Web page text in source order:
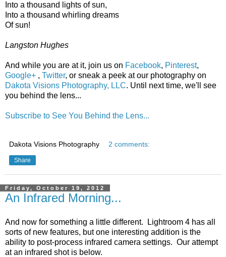
Into a thousand lights of sun,
Into a thousand whirling dreams
Of sun!
Langston Hughes
And while you are at it, join us on Facebook, Pinterest,
Google+ , Twitter, or sneak a peek at our photography on
Dakota Visions Photography, LLC. Until next time, we'll see
you behind the lens...
Subscribe to See You Behind the Lens...
Dakota Visions Photography 2 comments:
Share
Friday, October 19, 2012
An Infrared Morning...
And now for something a little different. Lightroom 4 has all
sorts of new features, but one interesting addition is the
ability to post-process infrared camera settings. Our attempt
at an infrared shot is below.